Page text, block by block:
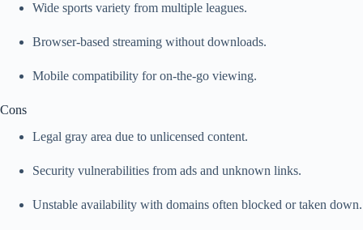
Wide sports variety from multiple leagues.
Browser‑based streaming without downloads.
Mobile compatibility for on‑the‑go viewing.
Cons
Legal gray area due to unlicensed content.
Security vulnerabilities from ads and unknown links.
Unstable availability with domains often blocked or taken down.